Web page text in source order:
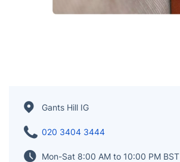
Gants Hill IG
020 3404 3444
Mon-Sat 8:00 AM to 10:00 PM BST